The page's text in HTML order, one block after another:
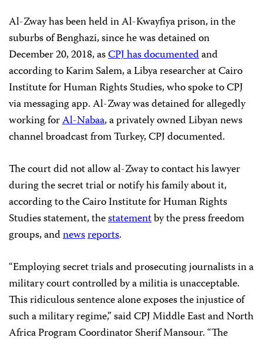
Al-Zway has been held in Al-Kwayfiya prison, in the
suburbs of Benghazi, since he was detained on
December 20, 2018, asCPJ has documentedand
according to Karim Salem, a Libya researcher at Cairo
Institute for Human Rights Studies, who spoke to CPJ
via messaging app. Al-Zway was detained for allegedly
working forAl-Nabaa, a privately owned Libyan news
channel broadcast from Turkey, CPJ documented.
The court did not allow al-Zway to contact his lawyer
during the secret trial or notify his family about it,
according to the Cairo Institute for Human Rights
Studies statement, thestatementby the press freedom
groups, andnewsreports.
“Employing secret trials and prosecuting journalists in a
military court controlled by a militia is unacceptable.
This ridiculous sentence alone exposes the injustice of
such a military regime,” said CPJ Middle East and North
Africa Program Coordinator Sherif Mansour. “The